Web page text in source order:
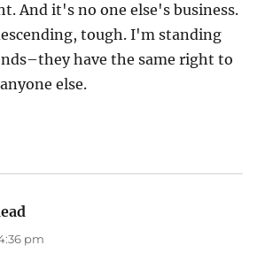
And it's no one else's business.
tough. I'm standing
have the same right to
else.
pm